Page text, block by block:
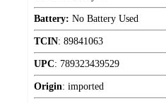
Battery: No Battery Used
TCIN: 89841063
UPC: 789323439529
Origin: imported